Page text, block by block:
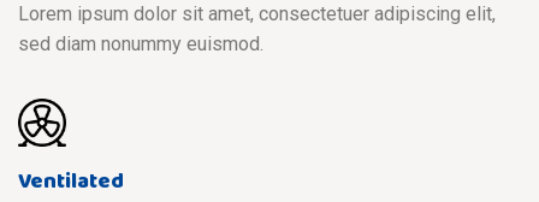
Lorem ipsum dolor sit amet, consectetuer adipiscing elit,
sed diam nonummy euismod.
Ventilated